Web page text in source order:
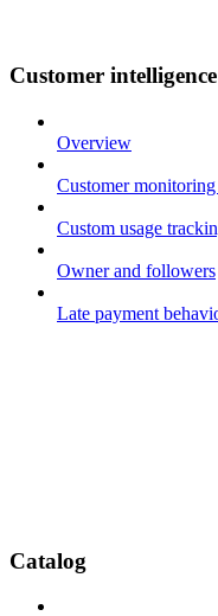
Customer intelligence
Overview
Customer monitoring
Custom usage
Owner and followers
Late payment
Catalog